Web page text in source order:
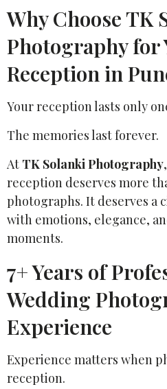
Why Choose TK
Photography for
Reception in
Your reception lasts only
The memories last forever.
At TK Solanki Photography
reception deserves more
photographs. It deserves a
with emotions, elegance,
moments.
7+ Years of
Wedding
Experience
Experience matters when
reception.